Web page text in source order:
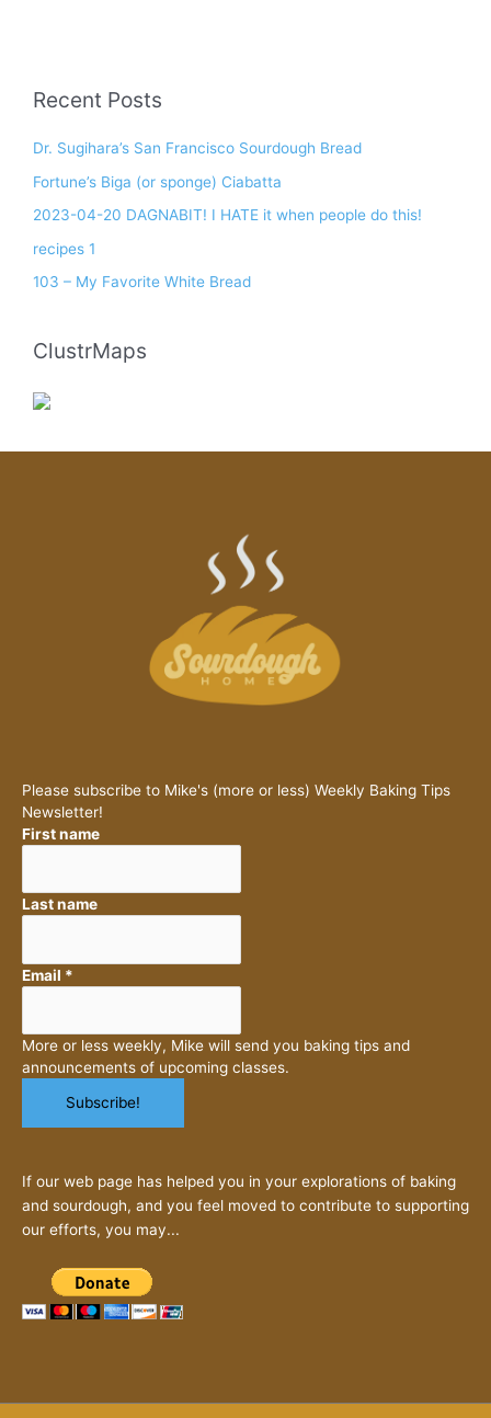
Recent Posts
Dr. Sugihara’s San Francisco Sourdough Bread
Fortune’s Biga (or sponge) Ciabatta
2023-04-20 DAGNABIT! I HATE it when people do this!
recipes 1
103 – My Favorite White Bread
ClustrMaps
Please subscribe to Mike's (more or less) Weekly Baking Tips
Newsletter!
First name
Last name
Email *
More or less weekly, Mike will send you baking tips and
announcements of upcoming classes.
If our web page has helped you in your explorations of baking
and sourdough, and you feel moved to contribute to supporting
our efforts, you may...